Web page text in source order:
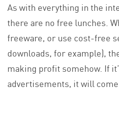
As with everything in the
there are no free lunches.
freeware, or use cost-free
downloads, for example),
making profit somehow. If
advertisements, it will